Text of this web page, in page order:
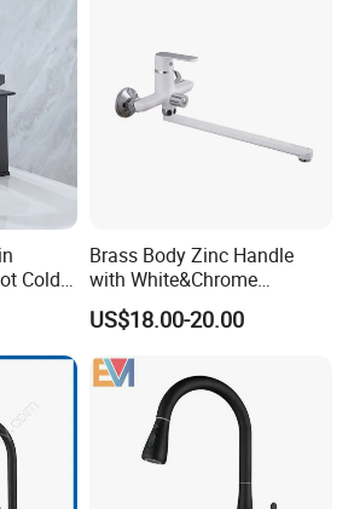
Cold
Brass Body Zinc Handle
with White&Chrome
Finished Odn-69818W
US$18.00-20.00